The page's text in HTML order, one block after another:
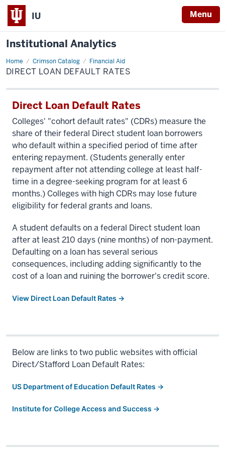
IU Menu
Institutional Analytics
Home Crimson Catalog Financial Aid
Direct
Loan
Default
DIRECT LOAN DEFAULT RATES
Direct Loan Default Rates
Colleges' "cohort default rates" (CDRs) measure the
share of their federal Direct student loan borrowers
who default within a specified period of time after
entering repayment. (Students generally enter
repayment after not attending college at least half-
time in a degree-seeking program for at least 6
months.) Colleges with high CDRs may lose future
eligibility for federal grants and loans.
A student defaults on a federal Direct student loan
after at least 210 days (nine months) of non-payment.
Defaulting on a loan has several serious
consequences, including adding significantly to the
cost of a loan and ruining the borrower's credit score.
View Direct Loan Default Rates →
Below are links to two public websites with official
Direct/Stafford Loan Default Rates:
US Department of Education Default Rates →
Institute for College Access and Success →